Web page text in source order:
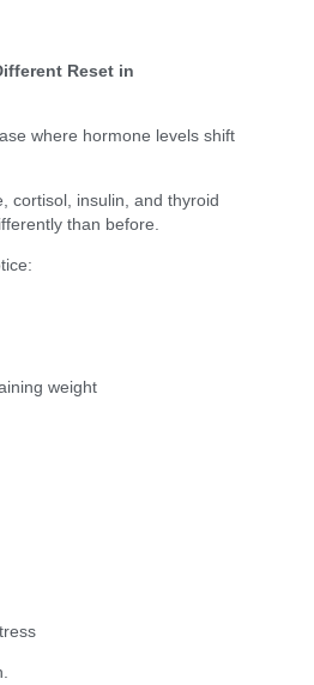
Reset in
where hormone levels shift
cortisol, insulin, and thyroid
than before.
weight